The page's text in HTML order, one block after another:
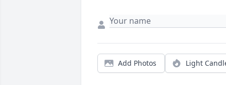
Add Photos Light